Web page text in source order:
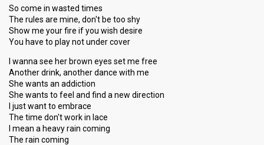
So come in wasted times
The rules are mine, don't be too shy
Show me your fire if you wish desire
You have to play not under cover
I wanna see her brown eyes set me free
Another drink, another dance with me
She wants an addiction
She wants to feel and find a new direction
I just want to embrace
The time don't work in lace
I mean a heavy rain coming
The rain coming